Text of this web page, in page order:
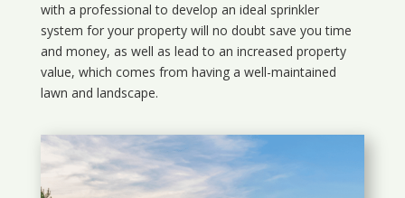
with a professional to develop an ideal sprinkler
system for your property will no doubt save you time
and money, as well as lead to an increased property
value, which comes from having a well-maintained
lawn and landscape.